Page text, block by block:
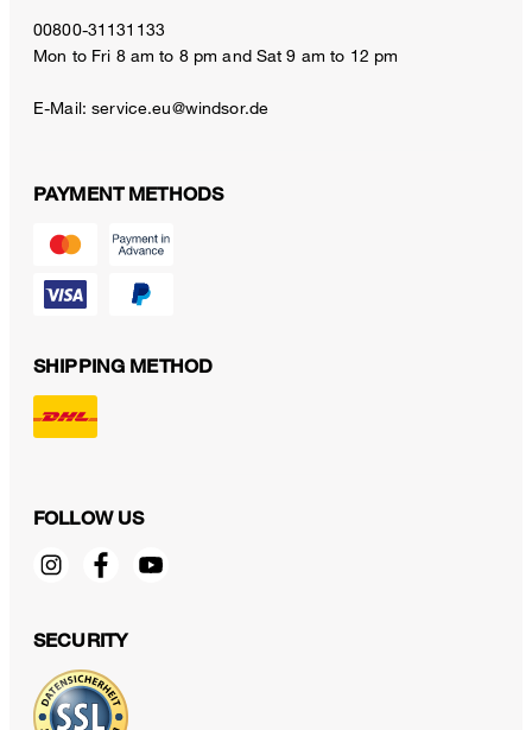
00800-31131133
Mon to Fri 8 am to 8 pm and Sat 9 am to 12 pm
E-Mail:service.eu@windsor.de
PAYMENT METHODS
SHIPPING METHOD
FOLLOW US
SECURITY